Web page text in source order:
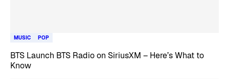
MUSIC POP
BTS Launch BTS Radio on SiriusXM – Here’s What to
Know